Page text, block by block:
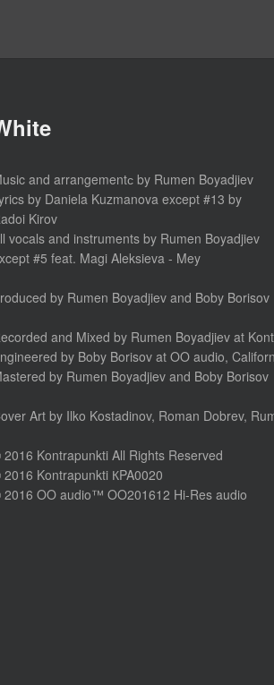
and arrangementс by Rumen Boyadjiev
by Daniela Kuzmanova except #13 by
Kirov
vocals and instruments by Rumen Boyadjiev
#5 feat. Magi Aleksieva - Mey
by Rumen Boyadjiev and Boby Borisov
and Mixed by Rumen Boyadjiev at
by Boby Borisov at OO audio,
by Rumen Boyadjiev and Boby Borisov
Art by Ilko Kostadinov, Roman Dobrev,
Kontrapunkti All Rights Reserved
Kontrapunkti КPA0020
OO audio™ OO201612 Hi-Res audio